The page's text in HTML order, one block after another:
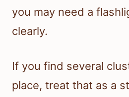
you may need a
clearly.
If you find several
place, treat that as a